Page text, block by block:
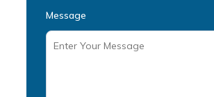
Message